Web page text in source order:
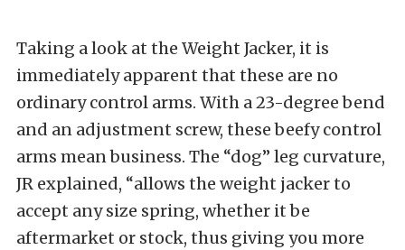
Taking a look at the Weight Jacker, it is
immediately apparent that these are no
ordinary control arms. With a 23-degree bend
and an adjustment screw, these beefy control
arms mean business. The “dog” leg curvature,
JR explained, “allows the weight jacker to
accept any size spring, whether it be
aftermarket or stock, thus giving you more